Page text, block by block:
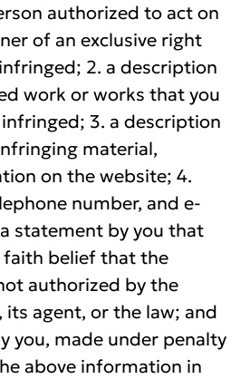
authorized to act on
of an exclusive right
2. a description
work or works that you
3. a description
material,
on the website; 4.
number, and e-
statement by you that
faith belief that the
authorized by the
agent, or the law; and
you, made under penalty
above information in